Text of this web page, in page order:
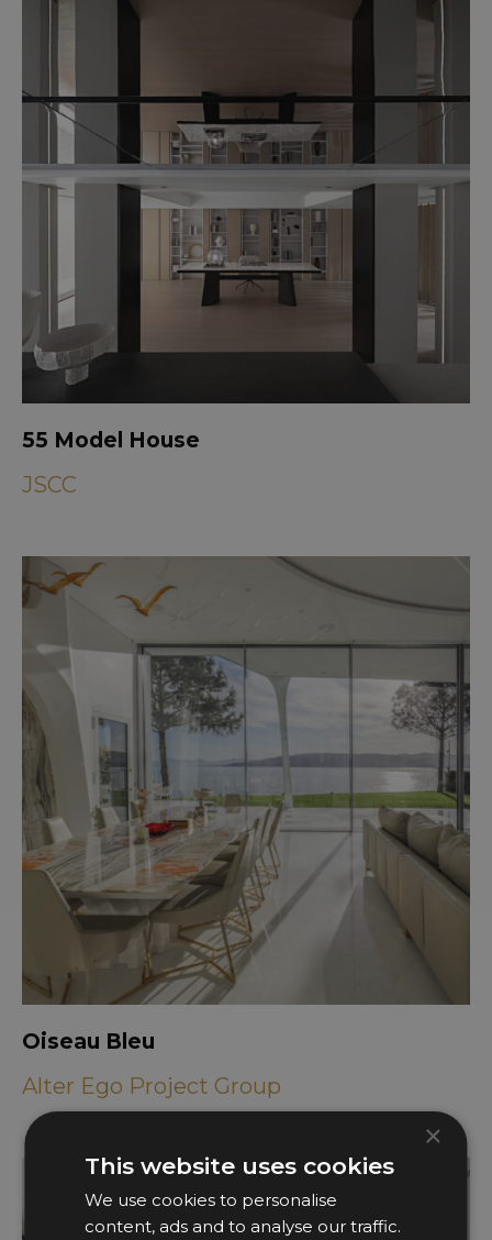
55 Model House
JSCC
Oiseau Bleu
Alter Ego Project Group
×
This website uses cookies
We use cookies to personalise
content, ads and to analyse our traffic.